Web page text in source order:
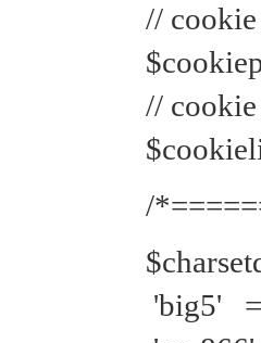
//
//
/
'big5'